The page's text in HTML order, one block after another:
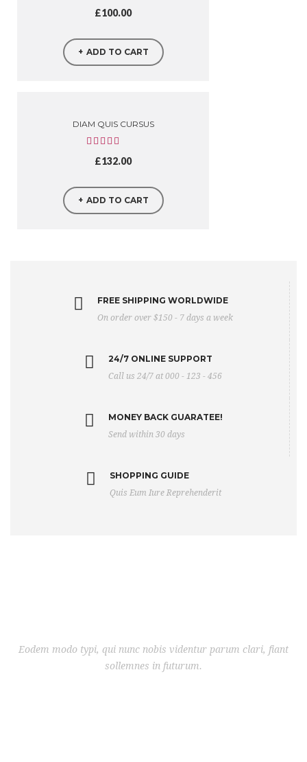
£100.00
ADD TO CART
DIAM QUIS CURSUS
£132.00
ADD TO CART
FREE SHIPPING WORLDWIDE
On order over $150 - 7 days a week
24/7 ONLINE SUPPORT
Call us 24/7 at 000 - 123 - 456
MONEY BACK GUARATEE!
Send within 30 days
SHOPPING GUIDE
Quis Eum Iure Reprehenderit
Eodem modo typi, qui nunc nobis videntur parum clari, fiant
sollemnes in futurum.